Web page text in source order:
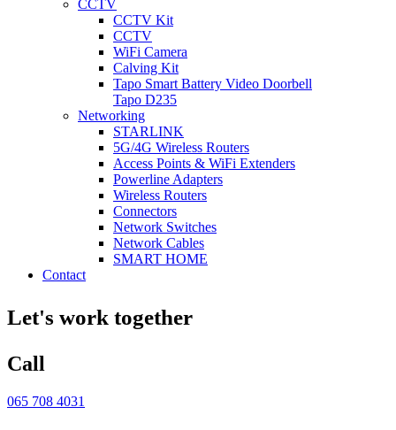
CCTV
CCTV Kit
CCTV
WiFi Camera
Calving Kit
Tapo Smart Battery Video Doorbell
Tapo D235
Networking
STARLINK
5G/4G Wireless Routers
Access Points & WiFi Extenders
Powerline Adapters
Wireless Routers
Connectors
Network Switches
Network Cables
SMART HOME
Contact
Let's work together
Call
065 708 4031